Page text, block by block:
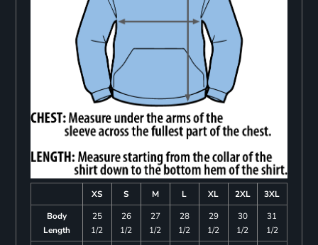
XS S M L XL 2XL
3XL
Body
Length
25
1/2
26
1/2
27
1/2
28
1/2
29
1/2
30
1/2
31
1/2